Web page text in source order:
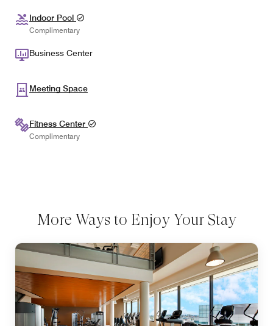
Indoor Pool
Complimentary
Business Center
Meeting Space
Fitness Center
Complimentary
More Ways to Enjoy Your Stay